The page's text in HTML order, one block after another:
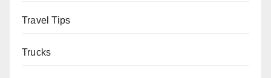
Travel Tips
Trucks